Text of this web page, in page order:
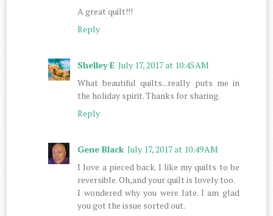
A great quilt!!!
Reply
Shelley E July 17, 2017 at 10:45 AM
What beautiful quilts...really puts me in
the holiday spirit. Thanks for sharing.
Reply
Gene Black July 17, 2017 at 10:49 AM
I love a pieced back. I like my quilts to be
reversible. Oh,and your quilt is lovely too.
I wondered why you were late. I am glad
you got the issue sorted out.